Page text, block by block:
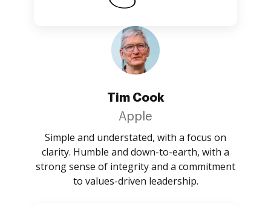
Tim Cook
Apple
Simple and understated, with a focus on
clarity. Humble and down-to-earth, with a
strong sense of integrity and a commitment
to values-driven leadership.